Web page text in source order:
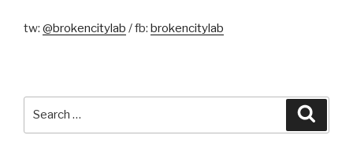
tw: @brokencitylab / fb: brokencitylab